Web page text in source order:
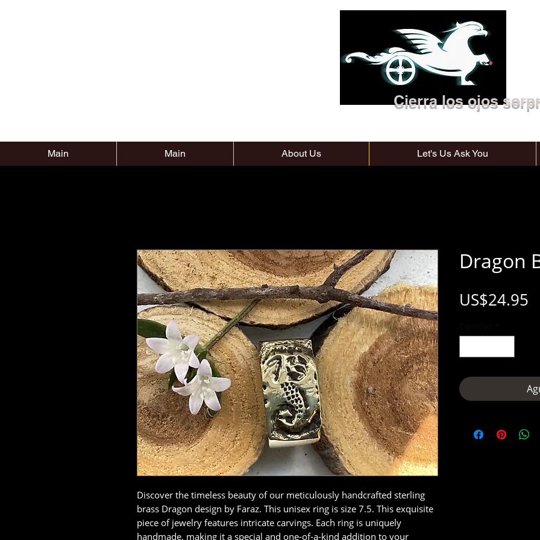
Cierra los ojos
Main Main About Us Let's Us Ask You
Discover the timeless beauty of our meticulously handcrafted sterling
brass Dragon design by Faraz. This unisex ring is size 7.5. This exquisite
piece of jewelry features intricate carvings. Each ring is uniquely
handmade, making it a special and one-of-a-kind addition to your
Dragon
US$24.95